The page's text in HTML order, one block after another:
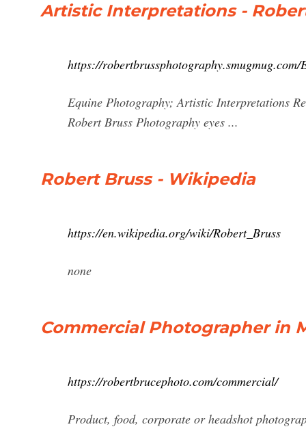
Artistic Interpretations -
https://
Equine Photography; Artistic Interpretations
Robert Bruss Photography eyes ...
Robert Bruss - Wikipedia
https://en.wikipedia.org/wiki/Robert_Bruss
none
Commercial Photographer in
https://robertbrucephoto.com/commercial/
Product, food, corporate or headshot